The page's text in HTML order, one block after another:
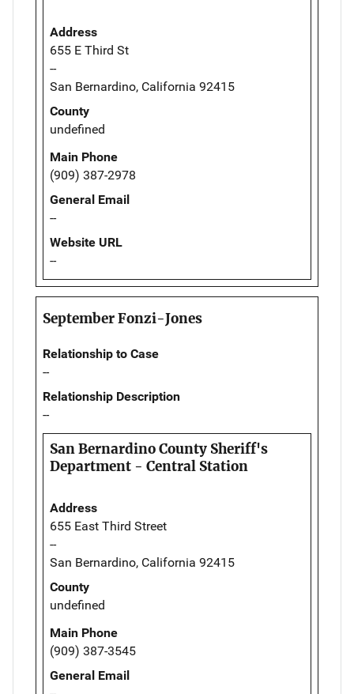
Address
655 E Third St
--
San Bernardino, California 92415
County
undefined
Main Phone
(909) 387-2978
General Email
--
Website URL
--
September Fonzi-Jones
Relationship to Case
--
Relationship Description
--
San Bernardino County Sheriff's
Department - Central Station
Address
655 East Third Street
--
San Bernardino, California 92415
County
undefined
Main Phone
(909) 387-3545
General Email